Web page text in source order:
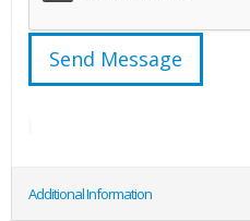
Additional Information